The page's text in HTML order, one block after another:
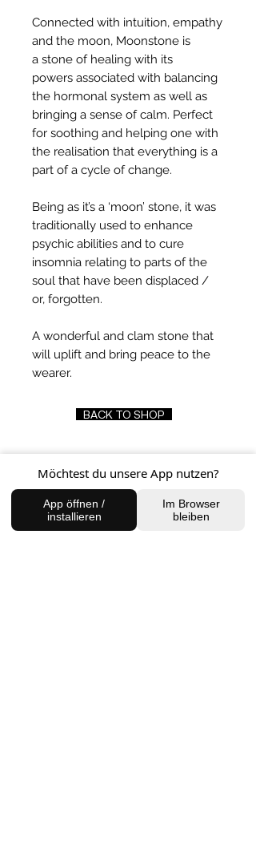
Connected with intuition, empathy
and the moon, Moonstone is
a stone of healing with its
powers associated with balancing
the hormonal system as well as
bringing a sense of calm. Perfect
for soothing and helping one with
the realisation that everything is a
part of a cycle of change.
Being as it’s a ‘moon’ stone, it was
traditionally used to enhance
psychic abilities and to cure
insomnia relating to parts of the
soul that have been displaced /
or, forgotten.
A wonderful and clam stone that
will uplift and bring peace to the
wearer.
BACK TO SHOP
FIND US
Charlottenburg Studio
Möchtest du unsere App nutzen?
App öffnen /
installieren
Im Browser
bleiben